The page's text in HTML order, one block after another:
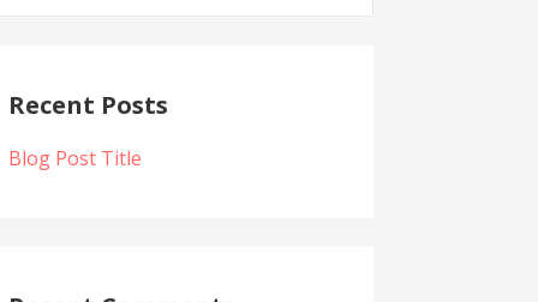
Recent Posts
Blog Post Title